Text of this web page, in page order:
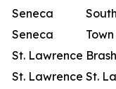
Seneca
Seneca
St. Lawrence
St. Lawrence St.